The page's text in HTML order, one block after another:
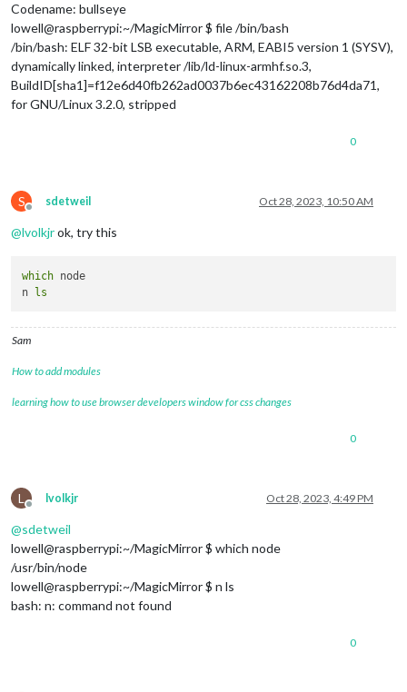
Codename: bullseye
lowell@raspberrypi:~/MagicMirror $ file /bin/bash
/bin/bash: ELF 32-bit LSB executable, ARM, EABI5 version 1 (SYSV),
dynamically linked, interpreter /lib/ld-linux-armhf.so.3,
BuildID[sha1]=f12e6d40fb262ad0037b6ec43162208b76d4da71,
for GNU/Linux 3.2.0, stripped
0
S
Offline
sdetweil Oct 28, 2023, 10:50 AM
@lvolkjrok, try this
which node
n ls
Sam
How to add modules
learning how to use browser developers window for css changes
0
L
Offline
lvolkjr Oct 28, 2023, 4:49 PM
@sdetweil
lowell@raspberrypi:~/MagicMirror $ which node
/usr/bin/node
lowell@raspberrypi:~/MagicMirror $ n ls
bash: n: command not found
0